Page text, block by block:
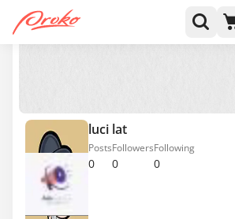
luci lat
0
Posts
0
Followers
0
Following